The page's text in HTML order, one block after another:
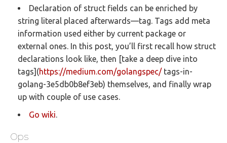
Declaration of struct fields can be enriched by
string literal placed afterwards—tag. Tags add meta
information used either by current package or
external ones. In this post, you’ll first recall how struct
declarations look like, then [take a deep dive into
tags](https://medium.com/golangspec/tags-in-
golang-3e5db0b8ef3eb) themselves, and finally wrap
up with couple of use cases.
Go wiki.
Ops